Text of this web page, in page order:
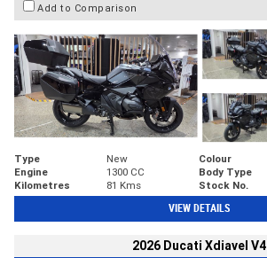
Add to Comparison
Type New Colour
Engine
1300 CC Body Type
Kilometres
81 Kms Stock No.
VIEW DETAILS
2026 Ducati Xdiavel V4